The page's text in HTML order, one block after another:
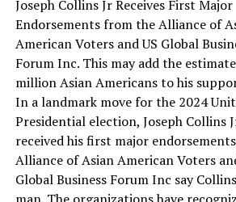
Joseph Collins Jr Receives First Major
Endorsements from the Alliance of
American Voters and US Global
Forum Inc. This may add the
million Asian Americans to his
In a landmark move for the 2024
Presidential election, Joseph Collins
received his first major
Alliance of Asian American Voters
Global Business Forum Inc say